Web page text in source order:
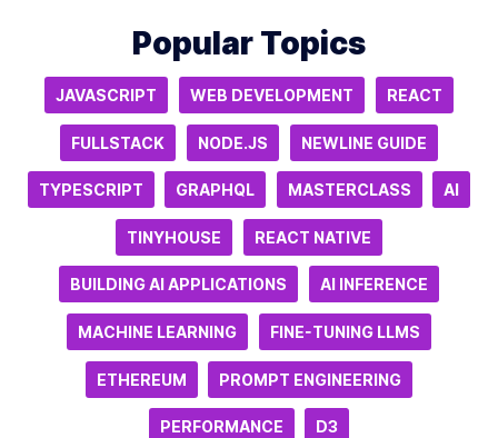
Popular Topics
JAVASCRIPT WEB DEVELOPMENT REACT
FULLSTACK NODE.JS NEWLINE GUIDE
TYPESCRIPT GRAPHQL MASTERCLASS AI
TINYHOUSE REACT NATIVE
BUILDING AI APPLICATIONS AI INFERENCE
MACHINE LEARNING FINE-TUNING LLMS
ETHEREUM PROMPT ENGINEERING
PERFORMANCE D3